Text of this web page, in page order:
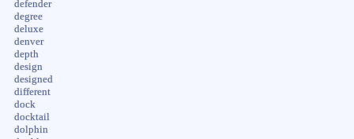
defender
degree
deluxe
denver
depth
design
designed
different
dock
docktail
dolphin